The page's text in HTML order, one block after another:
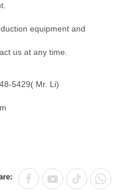
equipment and
us at any time.
5429( Mr. Li)